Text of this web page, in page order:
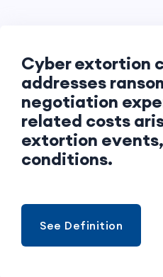
Cyber extortion
addresses
negotiation
related costs
extortion
conditions.
See Definition